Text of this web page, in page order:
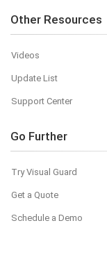
Other Resources
Videos
Update List
Support Center
Go Further
Try Visual Guard
Get a Quote
Schedule a Demo